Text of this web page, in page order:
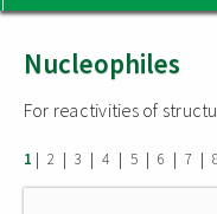
Nucleophiles
For reactivities of
1 | 2 | 3 | 4 | 5 | 6 | 7 |